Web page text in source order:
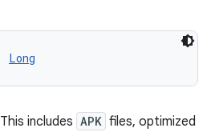
Long
includes APK files, optimized